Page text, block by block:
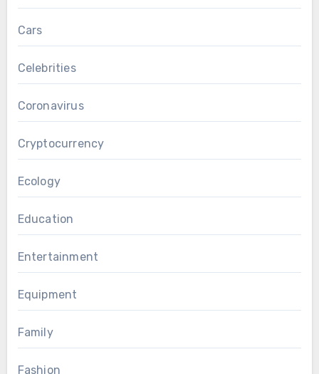
Cars
Celebrities
Coronavirus
Cryptocurrency
Ecology
Education
Entertainment
Equipment
Family
Fashion